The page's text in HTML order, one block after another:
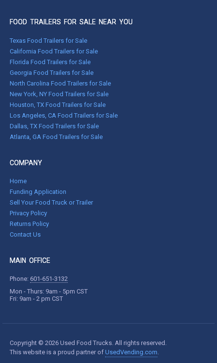
FOOD TRAILERS FOR SALE NEAR YOU
Texas Food Trailers for Sale
California Food Trailers for Sale
Florida Food Trailers for Sale
Georgia Food Trailers for Sale
North Carolina Food Trailers for Sale
New York, NY Food Trailers for Sale
Houston, TX Food Trailers for Sale
Los Angeles, CA Food Trailers for Sale
Dallas, TX Food Trailers for Sale
Atlanta, GA Food Trailers for Sale
COMPANY
Home
Funding Application
Sell Your Food Truck or Trailer
Privacy Policy
Returns Policy
Contact Us
MAIN OFFICE
Phone: 601-651-3132
Mon - Thurs: 9am - 5pm CST
Fri: 9am - 2 pm CST
Copyright © 2026 Used Food Trucks. All rights reserved.
This website is a proud partner of UsedVending.com.